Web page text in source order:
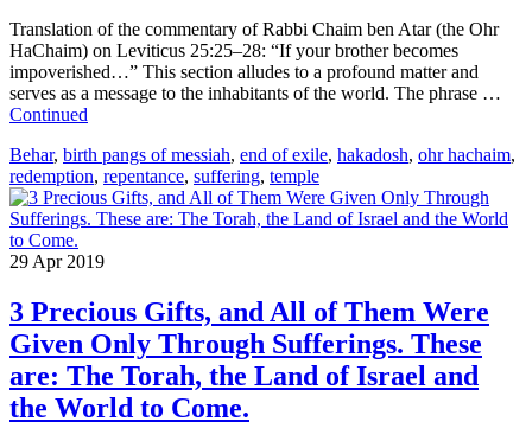
Translation of the commentary of Rabbi Chaim ben Atar (the Ohr
HaChaim) on Leviticus 25:25–28: “If your brother becomes
impoverished…” This section alludes to a profound matter and
serves as a message to the inhabitants of the world. The phrase …
Continued
Behar, birth pangs of messiah, end of exile, hakadosh, ohr hachaim,
redemption, repentance, suffering, temple
29 Apr 2019
3 Precious Gifts, and All of Them Were
Given Only Through Sufferings. These
are: The Torah, the Land of Israel and
the World to Come.